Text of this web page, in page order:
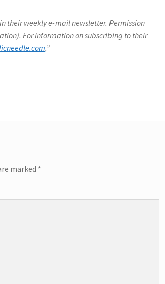
their weekly e-mail newsletter. Permission
For information on subscribing to their
.”
marked *